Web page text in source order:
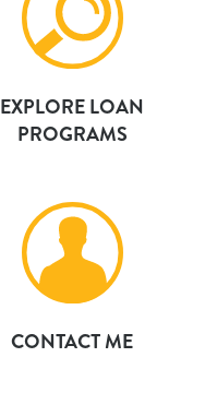
EXPLORE LOAN
PROGRAMS
CONTACT ME